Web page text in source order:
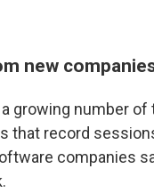
new
a growing number
that record
companies